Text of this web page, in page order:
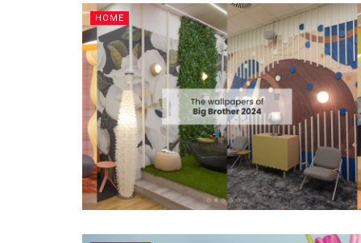
HOME